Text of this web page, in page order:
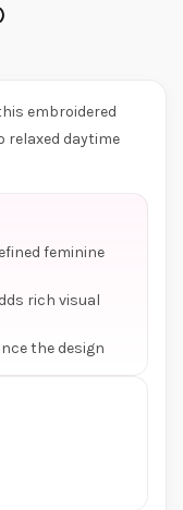
embroidered
relaxed daytime
feminine
rich visual
the design